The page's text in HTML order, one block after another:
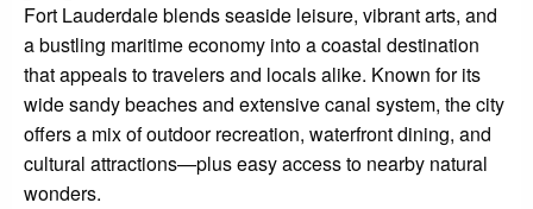
Fort Lauderdale blends seaside leisure, vibrant arts, and
a bustling maritime economy into a coastal destination
that appeals to travelers and locals alike. Known for its
wide sandy beaches and extensive canal system, the city
offers a mix of outdoor recreation, waterfront dining, and
cultural attractions—plus easy access to nearby natural
wonders.